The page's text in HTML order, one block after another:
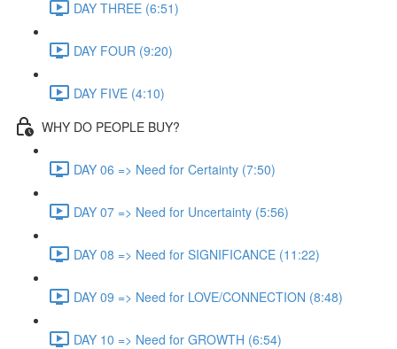
DAY THREE (6:51)
DAY FOUR (9:20)
DAY FIVE (4:10)
WHY DO PEOPLE BUY?
DAY 06 => Need for Certainty (7:50)
DAY 07 => Need for Uncertainty (5:56)
DAY 08 => Need for SIGNIFICANCE (11:22)
DAY 09 => Need for LOVE/CONNECTION (8:48)
DAY 10 => Need for GROWTH (6:54)